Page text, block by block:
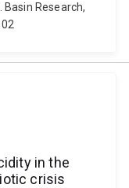
Basin Research,
in the
crisis